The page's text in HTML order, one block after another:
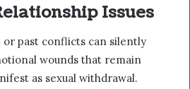
Issues
past conflicts can silently
wounds that remain
as sexual withdrawal.